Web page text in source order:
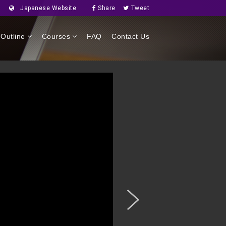
Japanese Website Share Tweet
Outline Courses FAQ Contact Us